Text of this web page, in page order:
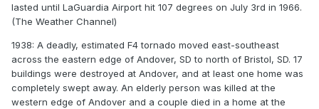
lasted until LaGuardia Airport hit 107 degrees on July 3rd in 1966.
(The Weather Channel)
1938: A deadly, estimated F4 tornado moved east-southeast
across the eastern edge of Andover, SD to north of Bristol, SD. 17
buildings were destroyed at Andover, and at least one home was
completely swept away. An elderly person was killed at the
western edge of Andover and a couple died in a home at the